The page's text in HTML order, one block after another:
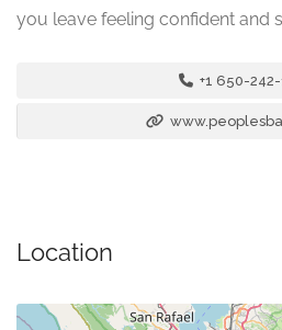
you leave feeling confident and
+1 650-
Location